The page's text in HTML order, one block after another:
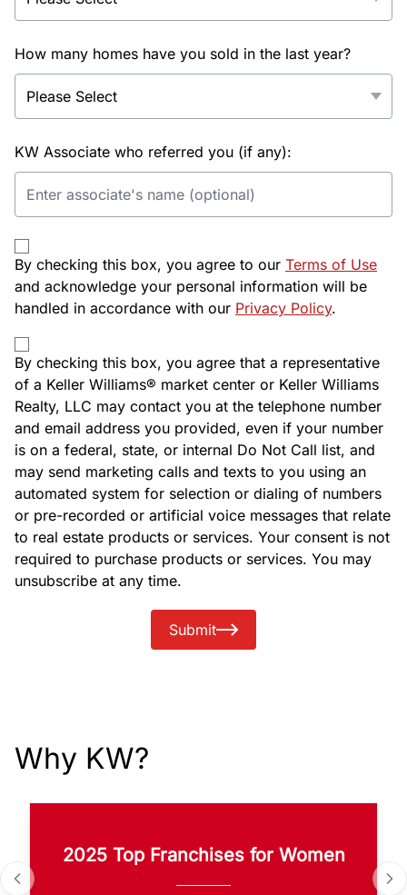
How many homes have you sold in the last year?
KW Associate who referred you (if any):
By checking this box, you agree to our Terms of Use
and acknowledge your personal information will be
handled in accordance with our Privacy Policy.
By checking this box, you agree that a representative
of a Keller Williams® market center or Keller Williams
Realty, LLC may contact you at the telephone number
and email address you provided, even if your number
is on a federal, state, or internal Do Not Call list, and
may send marketing calls and texts to you using an
automated system for selection or dialing of numbers
or pre-recorded or artificial voice messages that relate
to real estate products or services. Your consent is not
required to purchase products or services. You may
unsubscribe at any time.
Submit
Why KW?
2025 Top Franchises for Women